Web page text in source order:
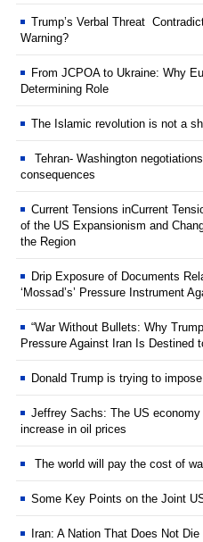
Trump’s Verbal Threat
Warning?
From JCPOA to Ukraine: Why
Determining Role
The Islamic revolution is not a
Tehran- Washington
consequences
Current Tensions inCurrent
of the US Expansionism and
the Region
Drip Exposure of Documents
‘Mossad’s’ Pressure Instrument
“War Without Bullets: Why
Pressure Against Iran Is Destined
Donald Trump is trying to
Jeffrey Sachs: The US
increase in oil prices
The world will pay the cost of
Some Key Points on the Joint
Iran: A Nation That Does Not